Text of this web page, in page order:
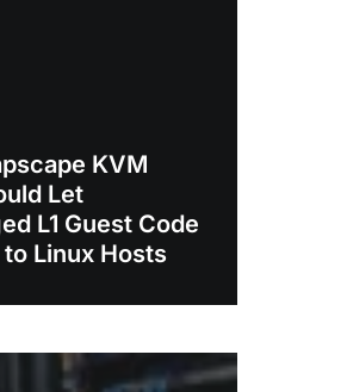
KVM
Let
L1 Guest Code
to Linux Hosts